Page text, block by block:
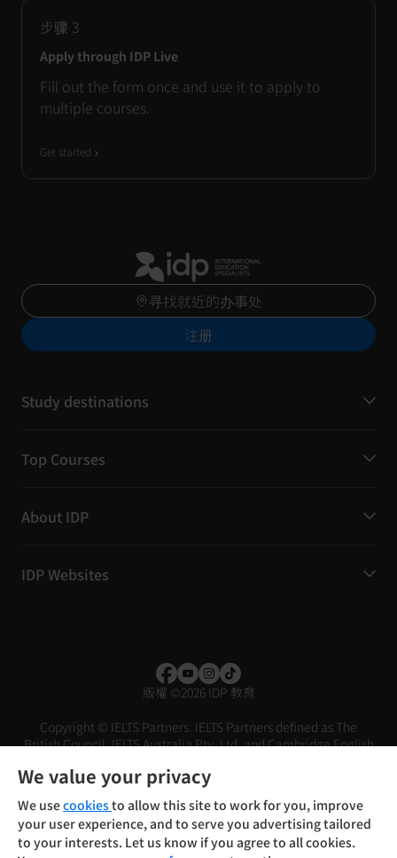
步骤 3
Apply through IDP Live
Fill out the form once and use it to apply to
multiple courses.
Get started
寻找就近的办事处
注册
Study destinations
Top Courses
About IDP
IDP Websites
版權 ©2026 IDP 教育
Copyright © IELTS Partners. IELTS Partners defined as The
British Council, IELTS Australia Pty. Ltd. and Cambridge English
We value your privacy
We usecookiesto allow this site to work for you, improve
your user experience, and to serve you advertising tailored
to your interests. Let us know if you agree to all cookies.